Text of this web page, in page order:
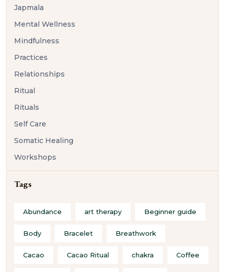
Japmala
Mental Wellness
Mindfulness
Practices
Relationships
Ritual
Rituals
Self Care
Somatic Healing
Workshops
Tags
Abundance art therapy Beginner guide
Body Bracelet Breathwork
Cacao Cacao Ritual chakra Coffee